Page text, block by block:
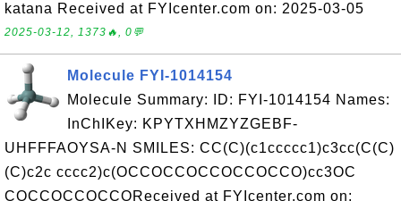
katana Received at FYIcenter.com on: 2025-03-05
2025-03-12, 1373🔥, 0💬
Molecule FYI-1014154
Molecule Summary: ID: FYI-1014154 Names:
InChIKey: KPYTXHMZYZGEBF-
UHFFFAOYSA-N SMILES: CC(C)(c1ccccc1)c3cc(C(C)
(C)c2c cccc2)c(OCCOCCOCCOCCOCCO)cc3OC
COCCOCCOCCOReceived at FYIcenter.com on: